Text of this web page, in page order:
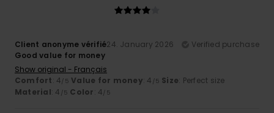
Client anonyme vérifié24. January 2026
Verified purchase
Good value for money
Show original - Français
Comfort: 4/5 Value for money: 4 /5 Size: Perfect size
Material: 4 /5 Color: 4/5